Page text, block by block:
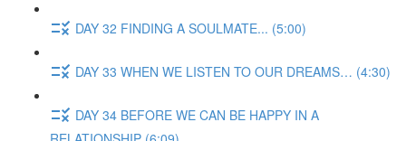
DAY 32 FINDING A SOULMATE... (5:00)
DAY 33 WHEN WE LISTEN TO OUR DREAMS… (4:30)
DAY 34 BEFORE WE CAN BE HAPPY IN A